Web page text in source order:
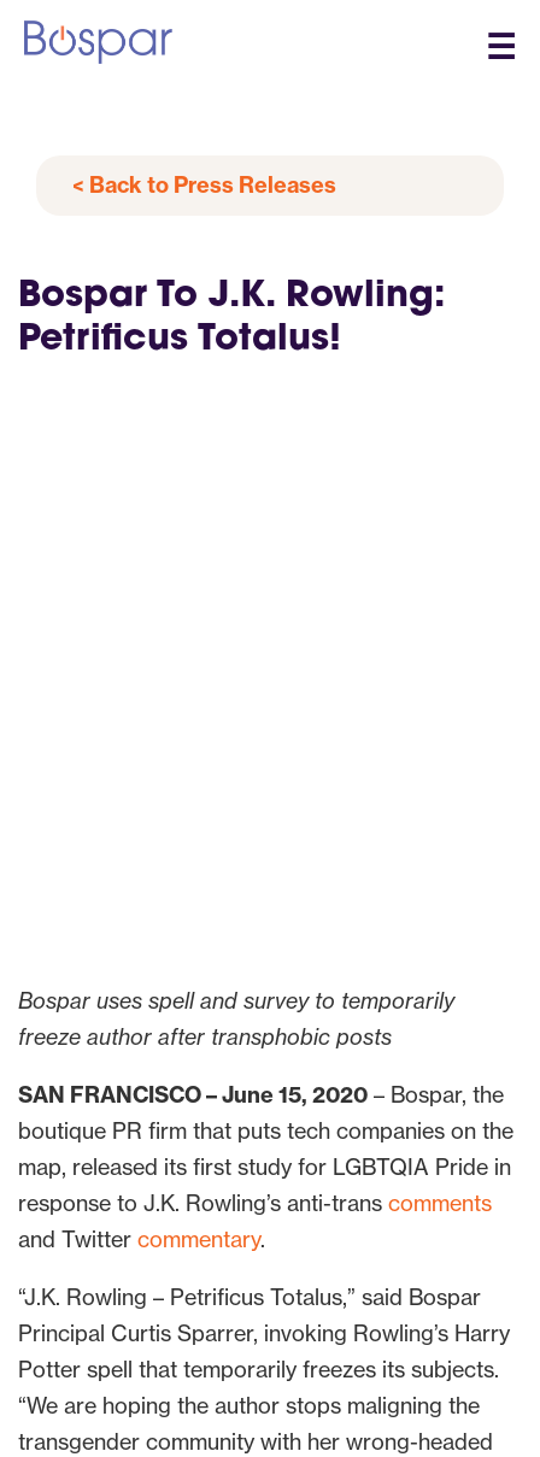
☰
< Back to Press Releases
Bospar To J.K. Rowling:
Petrificus Totalus!
Bospar uses spell and survey to temporarily
freeze author after transphobic posts
SAN FRANCISCO – June 15, 2020 – Bospar, the
boutique PR firm that puts tech companies on the
map, released its first study for LGBTQIA Pride in
response to J.K. Rowling’s anti-trans comments
and Twitter commentary.
“J.K. Rowling – Petrificus Totalus,” said Bospar
Principal Curtis Sparrer, invoking Rowling’s Harry
Potter spell that temporarily freezes its subjects.
“We are hoping the author stops maligning the
transgender community with her wrong-headed